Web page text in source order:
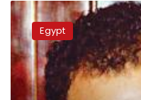
Trial
of
accused
gang
leader
adjourned
Egypt